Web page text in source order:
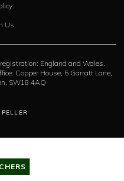
Us
England and Wales.
Copper House, 5 Garratt Lane,
SW18 4AQ